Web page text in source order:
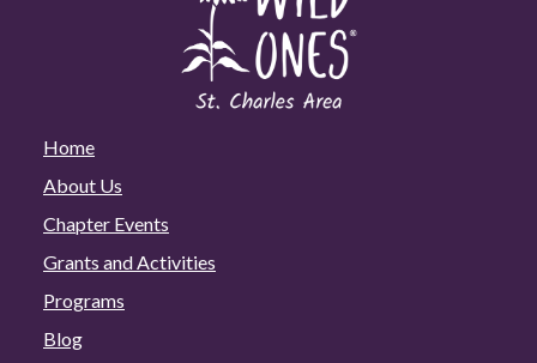
Home
About Us
Chapter Events
Grants and Activities
Programs
Blog